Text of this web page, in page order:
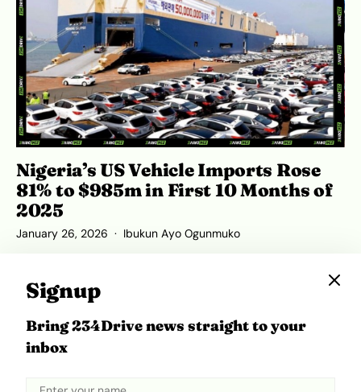
Nigeria’s US Vehicle Imports Rose
81% to $985m in First 10 Months of
2025
January 26, 2026 Ibukun Ayo Ogunmuko
ADVERTISEMENT
Signup
Bring 234Drive news straight to your
inbox